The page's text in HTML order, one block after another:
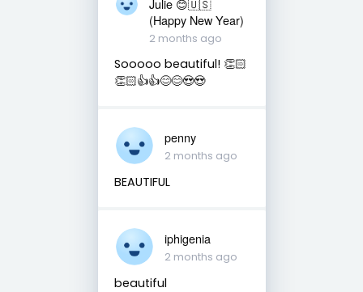
Julie 😊🇺🇸
(Happy New Year)
2 months ago
Sooooo beautiful! 👏🏻
👏🏻👍👍😊😊😍😍
penny
2 months ago
BEAUTIFUL
iphigenia
2 months ago
beautiful